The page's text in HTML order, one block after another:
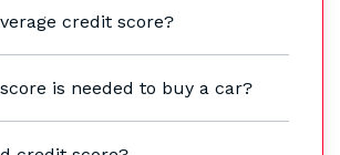
credit score?
is needed to buy a car?